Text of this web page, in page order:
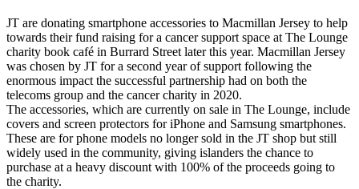
JT are donating smartphone accessories to Macmillan Jersey to help
towards their fund raising for a cancer support space at The Lounge
charity book café in Burrard Street later this year. Macmillan Jersey
was chosen by JT for a second year of support following the
enormous impact the successful partnership had on both the
telecoms group and the cancer charity in 2020.
The accessories, which are currently on sale in The Lounge, include
covers and screen protectors for iPhone and Samsung smartphones.
These are for phone models no longer sold in the JT shop but still
widely used in the community, giving islanders the chance to
purchase at a heavy discount with 100% of the proceeds going to
the charity.